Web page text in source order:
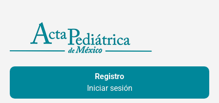
contenido
Registro
Iniciar sesión